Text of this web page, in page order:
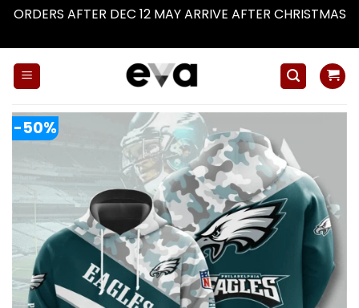
ORDERS AFTER DEC 12 MAY ARRIVE AFTER CHRISTMAS
-50%